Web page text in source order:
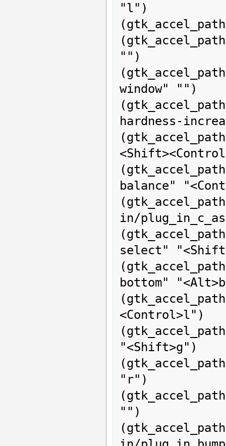
"l")
"")
window" "")
hardness-
balance"
in/
select"
bottom"
<Control>l")
"<Shift>g")
"r")
"")